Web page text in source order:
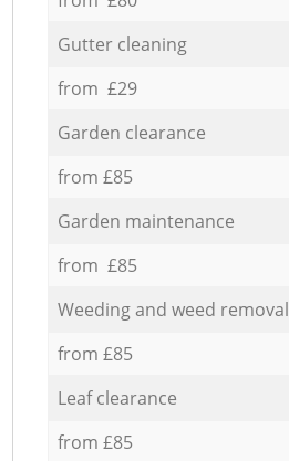
Gutter cleaning
from £29
Garden clearance
from £85
Garden maintenance
from £85
Weeding and weed removal
from £85
Leaf clearance
from £85